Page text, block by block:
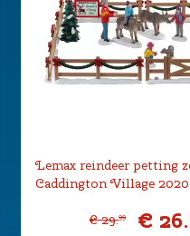
Lemax reindeer petting
Caddington Village 2020
€ 29.99 € 26.